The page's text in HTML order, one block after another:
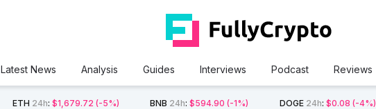
Latest News Analysis Guides Interviews Podcast Reviews
ETH 24h:$1,679.72 (-5%) BNB 24h:$594.90 (-1%) DOGE 24h: $0.08 (-4%)